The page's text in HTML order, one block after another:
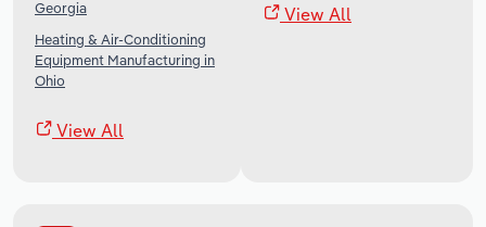
Georgia
Heating & Air-Conditioning
Equipment Manufacturing in
Ohio
View All
View All